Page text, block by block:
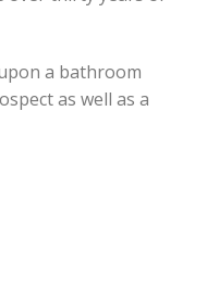
a bathroom
as well as a